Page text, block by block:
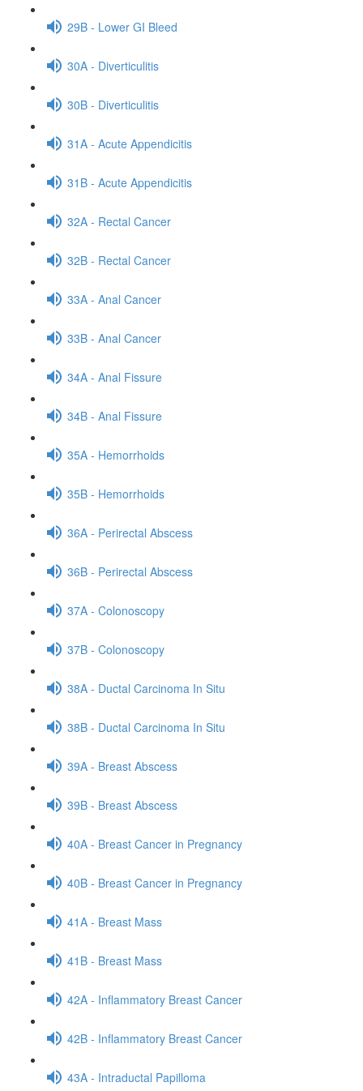
29B - Lower GI Bleed
30A - Diverticulitis
30B - Diverticulitis
31A - Acute Appendicitis
31B - Acute Appendicitis
32A - Rectal Cancer
32B - Rectal Cancer
33A - Anal Cancer
33B - Anal Cancer
34A - Anal Fissure
34B - Anal Fissure
35A - Hemorrhoids
35B - Hemorrhoids
36A - Perirectal Abscess
36B - Perirectal Abscess
37A - Colonoscopy
37B - Colonoscopy
38A - Ductal Carcinoma In Situ
38B - Ductal Carcinoma In Situ
39A - Breast Abscess
39B - Breast Abscess
40A - Breast Cancer in Pregnancy
40B - Breast Cancer in Pregnancy
41A - Breast Mass
41B - Breast Mass
42A - Inflammatory Breast Cancer
42B - Inflammatory Breast Cancer
43A - Intraductal Papilloma